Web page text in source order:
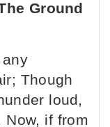
Ground
Though
loud,
Now, if from